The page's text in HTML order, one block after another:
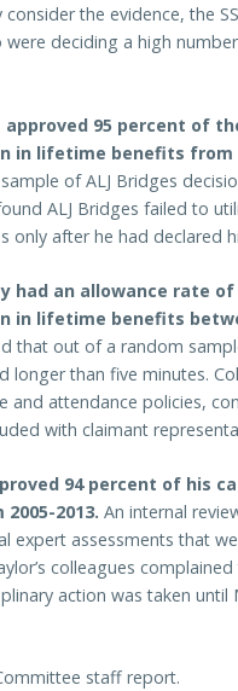
the evidence, the
deciding a high
approved 95 percent of
in lifetime benefits from
of ALJ Bridges
ALJ Bridges failed to
only after he had declared
had an allowance rate
in lifetime benefits
that out of a random
longer than five minutes.
and attendance policies,
with claimant
94 percent of his
2013. An internal
expert assessments that
colleagues
action was taken
staff report.